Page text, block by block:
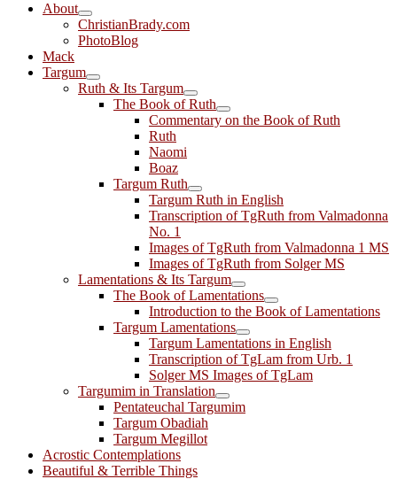
About
ChristianBrady.com
PhotoBlog
Mack
Targum
Ruth & Its Targum
The Book of Ruth
Commentary on the Book of Ruth
Ruth
Naomi
Boaz
Targum Ruth
Targum Ruth in English
Transcription of TgRuth from Valmadonna
No. 1
Images of TgRuth from Valmadonna 1 MS
Images of TgRuth from Solger MS
Lamentations & Its Targum
The Book of Lamentations
Introduction to the Book of Lamentations
Targum Lamentations
Targum Lamentations in English
Transcription of TgLam from Urb. 1
Solger MS Images of TgLam
Targumim in Translation
Pentateuchal Targumim
Targum Obadiah
Targum Megillot
Acrostic Contemplations
Beautiful & Terrible Things